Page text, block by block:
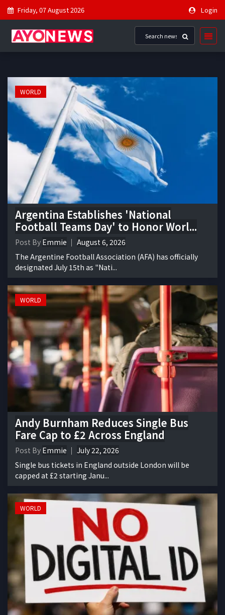
Friday, 07 August 2026 Login
WORLD
Argentina Establishes 'National
Football Teams Day' to Honor Worl...
Post By Emmie
August 6, 2026
The Argentine Football Association (AFA) has officially
designated July 15th as "Nati...
WORLD
Andy Burnham Reduces Single Bus
Fare Cap to £2 Across England
Post By Emmie
July 22, 2026
Single bus tickets in England outside London will be
capped at £2 starting Janu...
WORLD